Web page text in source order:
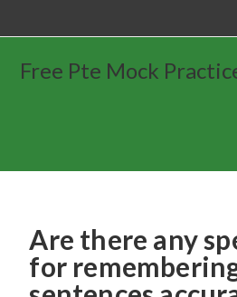
Free Pte Mock
Are there any
for